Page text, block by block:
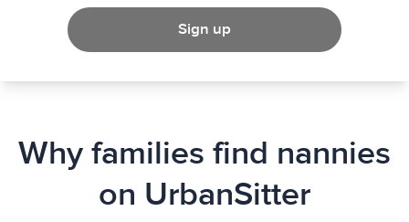
Sign up
Why families find nannies
on UrbanSitter